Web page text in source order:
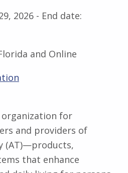
2026- End date:
and Online
for
and providers of
(AT)—products,
that enhance